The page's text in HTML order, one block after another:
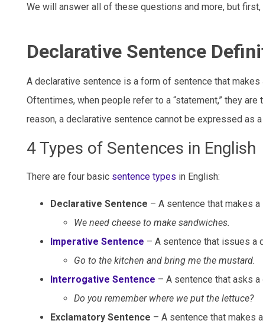
We will answer all of these questions and more, but
Declarative Sentence
A declarative sentence is a form of sentence that
Oftentimes, when people refer to a “statement,” they
reason, a declarative sentence cannot be expressed as
4 Types of Sentences in English
There are four basic sentence types in English:
Declarative Sentence – A sentence that makes
We need cheese to make sandwiches.
Imperative Sentence – A sentence that issues a
Go to the kitchen and bring me the mustard.
Interrogative Sentence – A sentence that asks a
Do you remember where we put the lettuce?
Exclamatory Sentence – A sentence that makes